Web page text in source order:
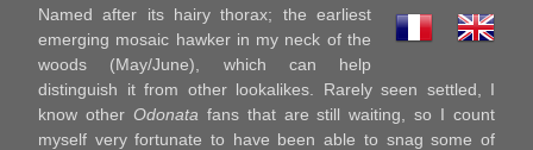
Named after its hairy thorax; the earliest
emerging mosaic hawker in my neck of the
woods (May/June), which can help
distinguish it from other lookalikes. Rarely seen settled, I
know other Odonata fans that are still waiting, so I count
myself very fortunate to have been able to snag some of